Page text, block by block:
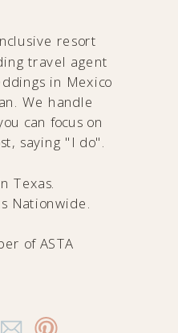
resort
travel agent
in Mexico
We handle
can focus on
saying "I do".
Texas.
Nationwide.
of ASTA